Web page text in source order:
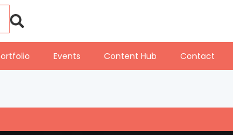
Events Content Hub Contact